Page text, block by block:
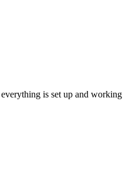
is set up and working